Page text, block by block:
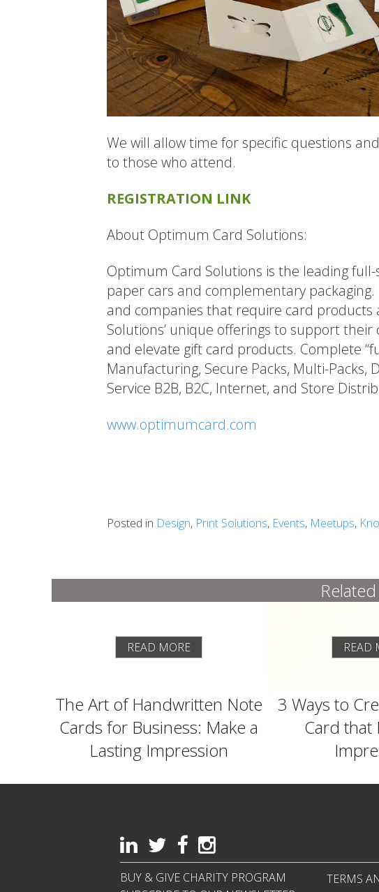
We will allow time for specific questions
to those who attend.
REGISTRATION LINK
About Optimum Card Solutions:
Optimum Card Solutions is the leading
paper cars and complementary packaging.
and companies that require card products
Solutions’ unique offerings to support
and elevate gift card products. Complete
Manufacturing, Secure Packs, Multi-Packs,
Service B2B, B2C, Internet, and Store
www.optimumcard.com
Posted in Design, Print Solutions, Events, Meetups,
READ MORE
The Art of Handwritten Note
Cards for Business: Make a
Lasting Impression
READ
3 Ways to
Card that
BUY & GIVE CHARITY PROGRAM
TERMS